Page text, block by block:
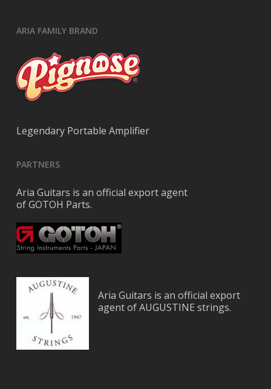
ARIA FAMILY BRAND
Legendary Portable Amplifier
PARTNERS
Aria Guitars is an official export agent
of GOTOH Parts.
Aria Guitars is an official export
agent of AUGUSTINE strings.